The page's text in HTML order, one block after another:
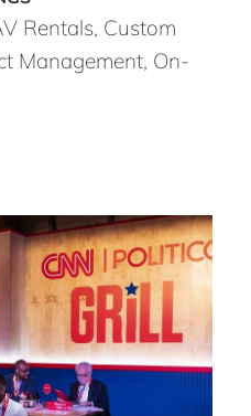
Rentals, Custom
Management, On-